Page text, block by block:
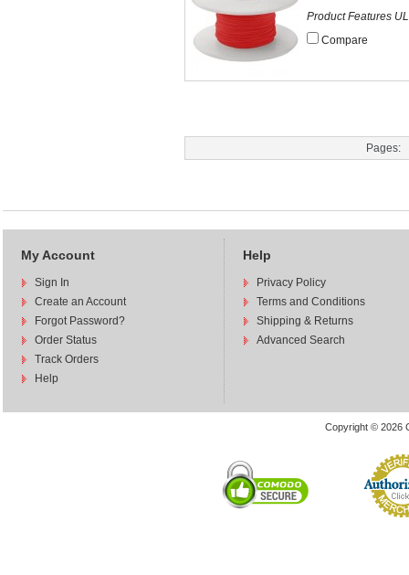
Product Features
Compare
Pages:
My Account
Sign In
Create an Account
Forgot Password?
Order Status
Track Orders
Help
Help
Privacy Policy
Terms and Conditions
Shipping & Returns
Advanced Search
Copyright © 2026